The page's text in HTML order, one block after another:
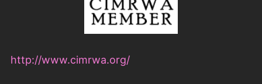
http://www.cimrwa.org/